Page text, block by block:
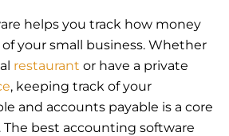
helps you track how money
your small business. Whether
restaurant or have a private
, keeping track of your
and accounts payable is a core
best accounting software